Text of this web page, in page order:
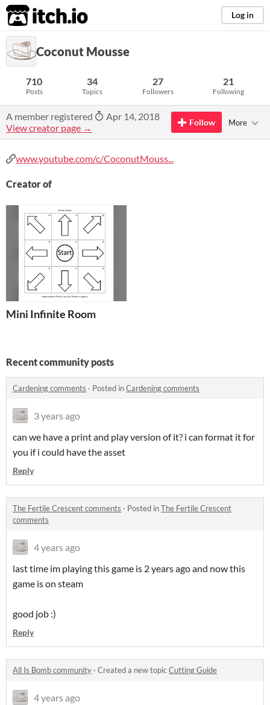
itch.io Log in
Coconut Mousse
710
Posts
34
Topics
27
Followers
21
Following
A member registered
Apr 14, 2018
View creator page →
Follow More
www.youtube.com/c/CoconutMouss...
Creator of
Mini Infinite Room
Recent community posts
Cardening comments · Posted inCardening comments
3 years ago
can we have a print and play version of it? i can format it for
you if i could have the asset
Reply
The Fertile Crescent comments · Posted inThe Fertile Crescent
comments
4 years ago
last time im playing this game is 2 years ago and now this
game is on steam
good job :)
Reply
All Is Bomb community · Created a new topicCutting Guide
4 years ago